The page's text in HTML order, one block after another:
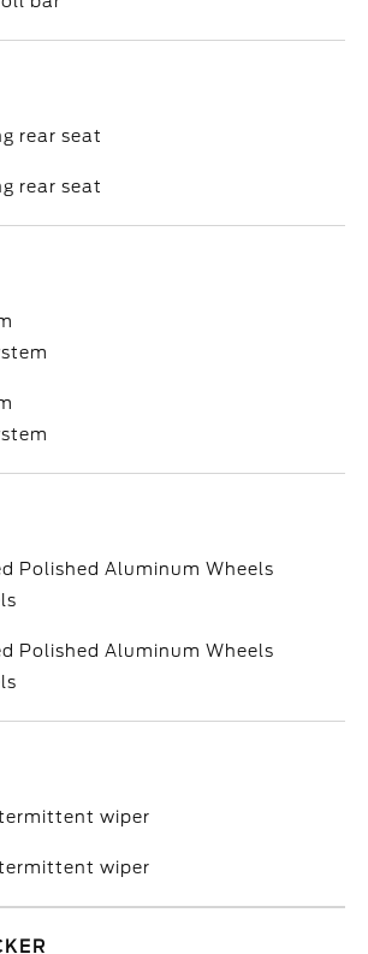
rear seat
rear seat
Polished Aluminum Wheels
Polished Aluminum Wheels
wiper
wiper